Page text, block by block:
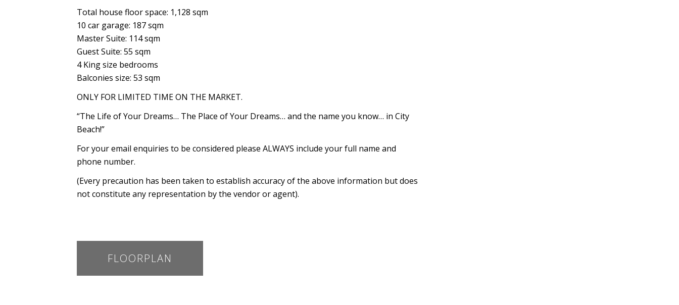
Total house floor space: 1,128 sqm
10 car garage: 187 sqm
Master Suite: 114 sqm
Guest Suite: 55 sqm
4 King size bedrooms
Balconies size: 53 sqm
ONLY FOR LIMITED TIME ON THE MARKET.
“The Life of Your Dreams… The Place of Your Dreams… and the name you know… in City
Beach!”
For your email enquiries to be considered please ALWAYS include your full name and
phone number.
(Every precaution has been taken to establish accuracy of the above information but does
not constitute any representation by the vendor or agent).
FLOORPLAN